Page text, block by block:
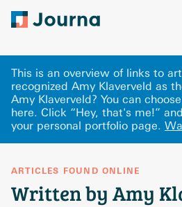
This is an overview of links to
recognized Amy Klaverveld as
Amy Klaverveld? You can
here. Click “Hey, that's me!”
your personal portfolio page.
ARTICLES FOUND ONLINE
Written by Amy